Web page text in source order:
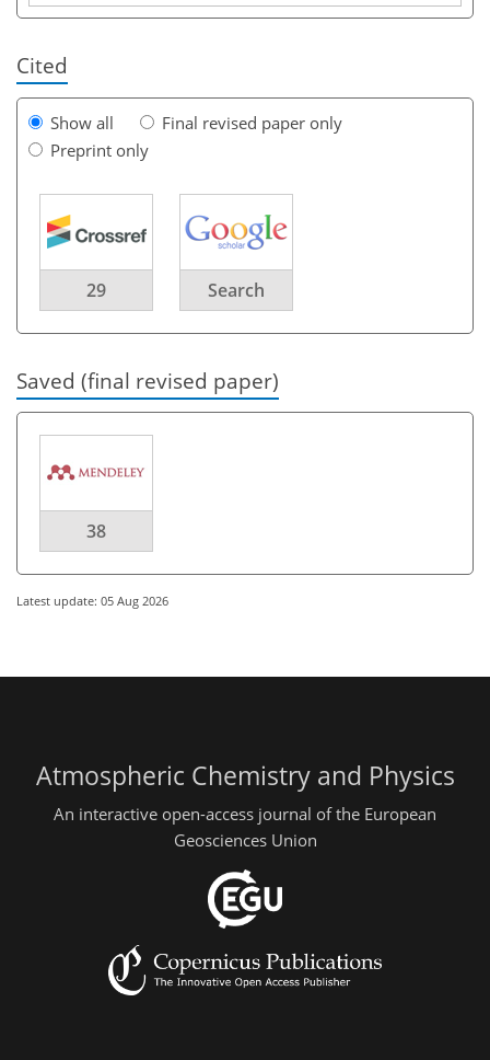
Cited
Show all
Final revised paper only
Preprint only
29 Search
Saved (final revised paper)
38
Latest update: 05 Aug 2026
Atmospheric Chemistry and Physics
An interactive open-access journal of the European
Geosciences Union